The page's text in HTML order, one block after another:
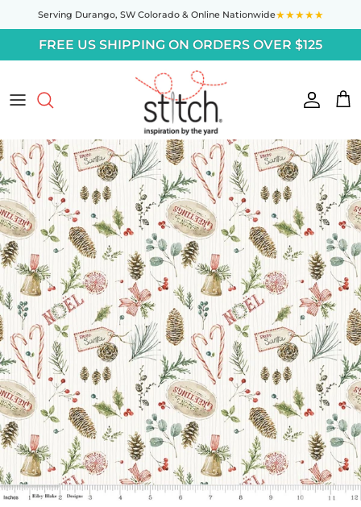
Skip to content
Serving Durango, SW Colorado& Online Nationwide★★★★★
FREE US SHIPPING ON ORDERS OVER $125
Skip to product information